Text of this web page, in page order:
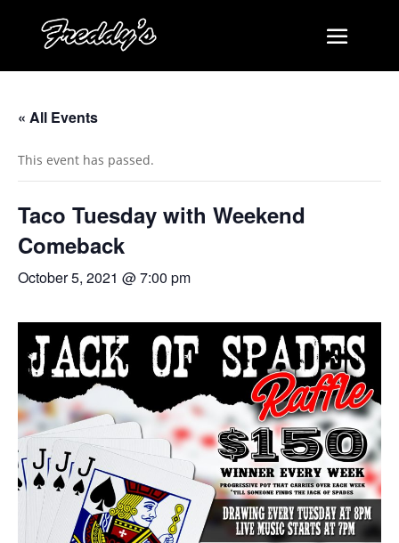
« All Events
This event has passed.
Taco Tuesday with Weekend
Comeback
October 5, 2021 @ 7:00 pm